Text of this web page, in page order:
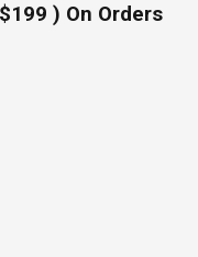
) On Orders